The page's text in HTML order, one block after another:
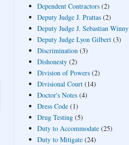
Dependent Contractors (2)
Deputy Judge J. Prattas (2)
Deputy Judge J. Sebastian Winny
Deputy Judge Lyon Gilbert (3)
Discrimination (3)
Dishonesty (2)
Division of Powers (2)
Divisional Court (14)
Doctor's Notes (4)
Dress Code (1)
Drug Testing (5)
Duty to Accommodate (25)
Duty to Mitigate (24)